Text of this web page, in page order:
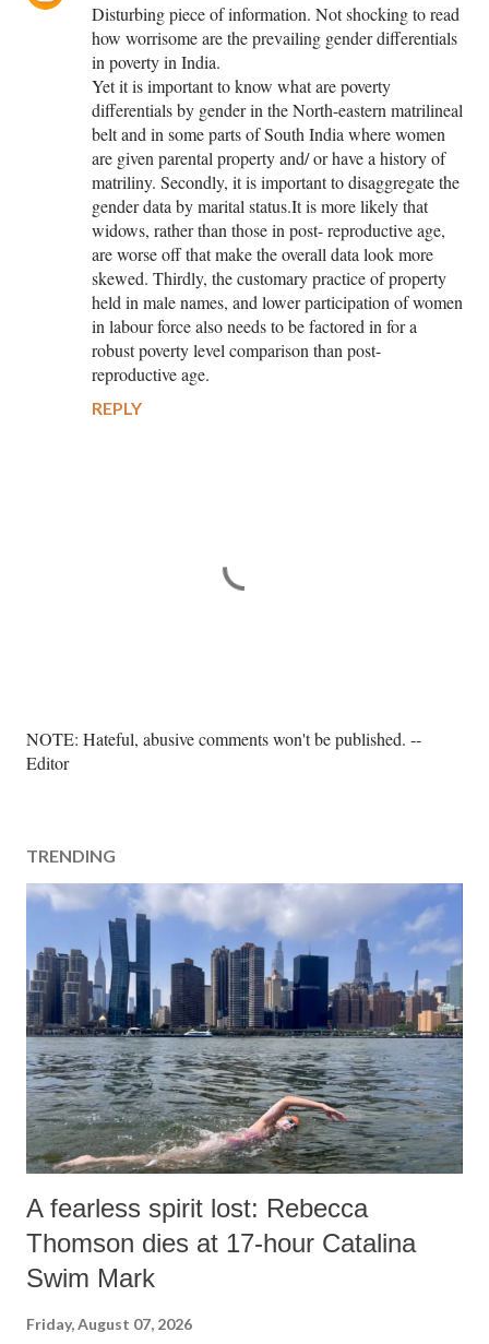
Disturbing piece of information. Not shocking to read
how worrisome are the prevailing gender differentials
in poverty in India.
Yet it is important to know what are poverty
differentials by gender in the North-eastern matrilineal
belt and in some parts of South India where women
are given parental property and/ or have a history of
matriliny. Secondly, it is important to disaggregate the
gender data by marital status.It is more likely that
widows, rather than those in post- reproductive age,
are worse off that make the overall data look more
skewed. Thirdly, the customary practice of property
held in male names, and lower participation of women
in labour force also needs to be factored in for a
robust poverty level comparison than post-
reproductive age.
REPLY
P
o
C
o
m
n
t
NOTE: Hateful, abusive comments won't be published. --
Editor
TRENDING
A fearless spirit lost: Rebecca
Thomson dies at 17-hour Catalina
Swim Mark
Friday, August 07, 2026